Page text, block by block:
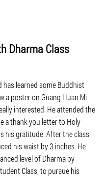
Dharma Class
has learned some Buddhist
a poster on Guang Huan Mi
interested. He attended the
a thank you letter to Holy
his gratitude. After the class
his waist by 3 inches. He
level of Dharma by
Class, to pursue his